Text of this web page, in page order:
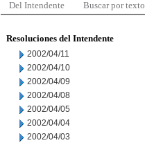
Del Intendente Buscar por texto
Resoluciones del Intendente
2002/04/11
2002/04/10
2002/04/09
2002/04/08
2002/04/05
2002/04/04
2002/04/03